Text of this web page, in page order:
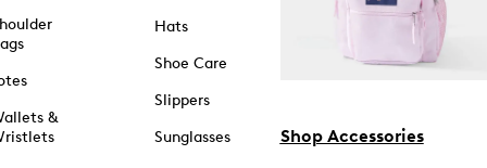
&
Hats
Shoe Care
Slippers
Sunglasses
Shop Accessories